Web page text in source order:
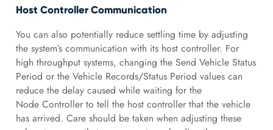
Host Controller Communication
You can also potentially reduce settling time by adjusting
the system’s communication with its host controller. For
high throughput systems, changing the Send Vehicle Status
Period or the Vehicle Records/Status Period values can
reduce the delay caused while waiting for the
Node Controller to tell the host controller that the vehicle
has arrived. Care should be taken when adjusting these